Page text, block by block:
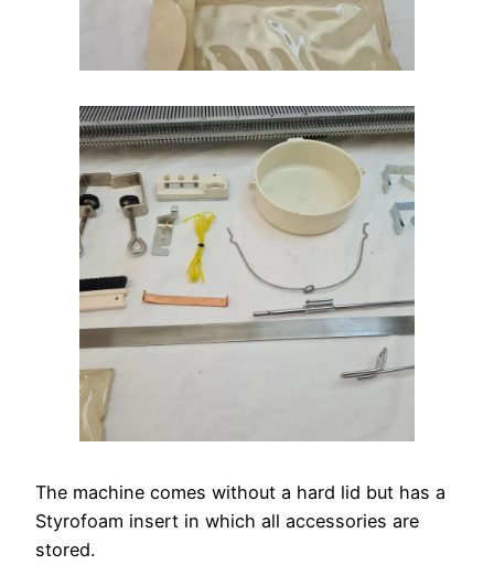
The machine comes without a hard lid but has a
Styrofoam insert in which all accessories are
stored.